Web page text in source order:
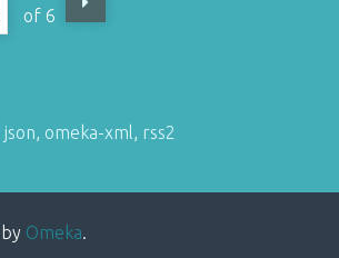
of 6
json, omeka-xml, rss2
Omeka.